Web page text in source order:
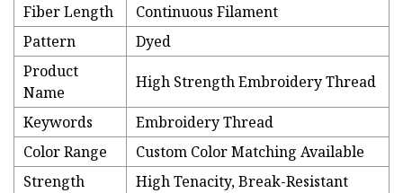
Fiber Length
Continuous Filament
Pattern
Dyed
Product
Name
High Strength Embroidery Thread
Keywords
Embroidery Thread
Color Range
Custom Color Matching Available
Strength
High Tenacity, Break-Resistant